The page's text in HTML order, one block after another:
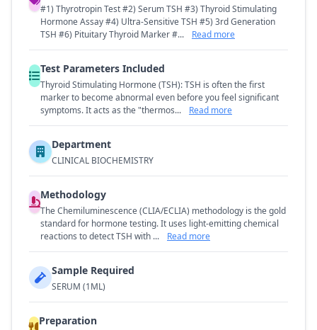
#1) Thyrotropin Test #2) Serum TSH #3) Thyroid Stimulating
Hormone Assay #4) Ultra-Sensitive TSH #5) 3rd Generation
TSH #6) Pituitary Thyroid Marker #...
Read more
Test Parameters Included
Thyroid Stimulating Hormone (TSH): TSH is often the first
marker to become abnormal even before you feel significant
symptoms. It acts as the "thermos...
Read more
Department
CLINICAL BIOCHEMISTRY
Methodology
The Chemiluminescence (CLIA/ECLIA) methodology is the gold
standard for hormone testing. It uses light-emitting chemical
reactions to detect TSH with ...
Read more
Sample Required
SERUM (1ML)
Preparation